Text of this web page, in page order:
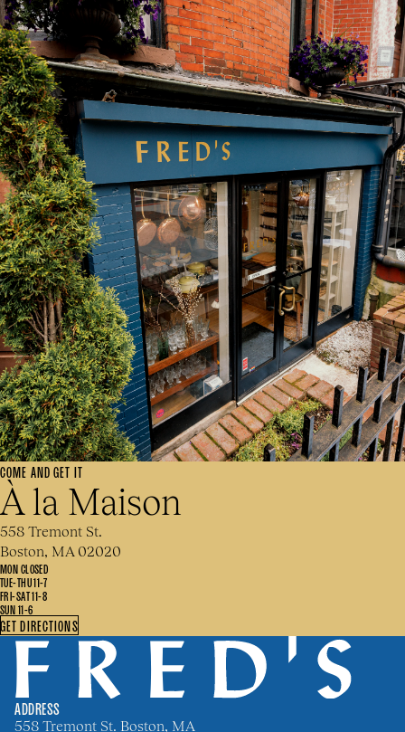
COME AND GET IT
À la Maison
558 Tremont St.
Boston, MA 02020
MON CLOSED
TUE-THU 11-7
FRI-SAT 11-8
SUN 11-6
GET DIRECTIONS
ADDRESS
558 Tremont St. Boston, MA